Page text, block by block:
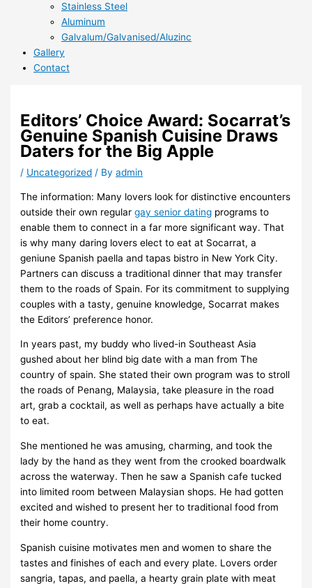
Stainless Steel
Aluminum
Galvalum/Galvanised/Aluzinc
Gallery
Contact
Editors’ Choice Award: Socarrat’s
Genuine Spanish Cuisine Draws
Daters for the Big Apple
/ Uncategorized / Byadmin
The information: Many lovers look for distinctive encounters
outside their own regulargay senior dating programs to
enable them to connect in a far more significant way. That
is why many daring lovers elect to eat at Socarrat, a
geniune Spanish paella and tapas bistro in New York City.
Partners can discuss a traditional dinner that may transfer
them to the roads of Spain. For its commitment to supplying
couples with a tasty, genuine knowledge, Socarrat makes
the Editors’ preference honor.
In years past, my buddy who lived-in Southeast Asia
gushed about her blind big date with a man from The
country of spain. She stated their own program was to stroll
the roads of Penang, Malaysia, take pleasure in the road
art, grab a cocktail, as well as perhaps have actually a bite
to eat.
She mentioned he was amusing, charming, and took the
lady by the hand as they went from the crooked boardwalk
across the waterway. Then he saw a Spanish cafe tucked
into limited room between Malaysian shops. He had gotten
excited and wished to present her to traditional food from
their home country.
Spanish cuisine motivates men and women to share the
tastes and finishes of each and every plate. Lovers order
sangria, tapas, and paella, a hearty grain plate with meat